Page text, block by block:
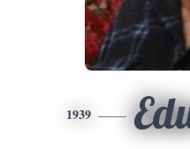
1939